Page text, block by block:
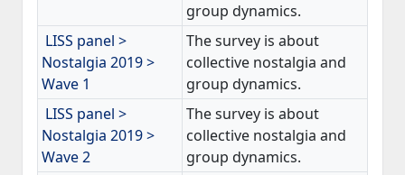
group dynamics.
LISS panel >
Nostalgia 2019 >
Wave 1
The survey is about
collective nostalgia and
group dynamics.
LISS panel >
Nostalgia 2019 >
Wave 2
The survey is about
collective nostalgia and
group dynamics.